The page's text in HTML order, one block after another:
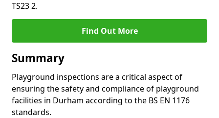
TS23 2.
Find Out More
Summary
Playground inspections are a critical aspect of
ensuring the safety and compliance of playground
facilities in Durham according to the BS EN 1176
standards.